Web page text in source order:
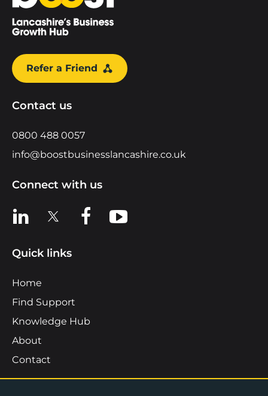
Refer a Friend
Contact us
0800 488 0057
info@boostbusinesslancashire.co.uk
Connect with us
View us on LinkedIn
View us on XView us on Facebook
View us on YouTube
Quick links
Home
Find Support
Knowledge Hub
About
Contact